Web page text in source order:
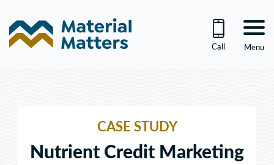
content
Call Menu
CASE STUDY
Nutrient Credit Marketing